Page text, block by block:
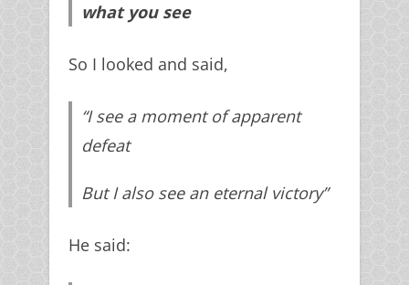
what you see
So I looked and said,
“I see a moment of apparent
defeat
But I also see an eternal victory”
He said: